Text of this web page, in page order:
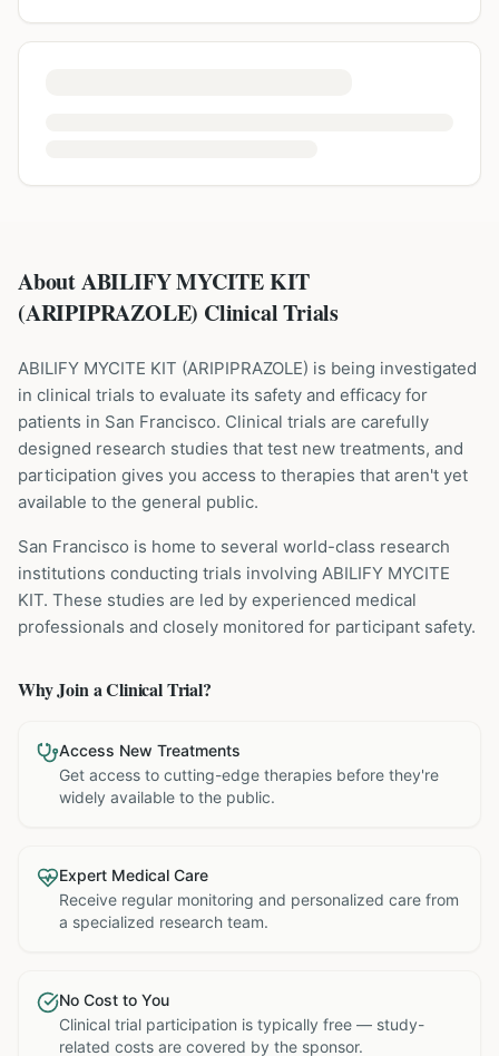
About ABILIFY MYCITE KIT
(ARIPIPRAZOLE) Clinical Trials
ABILIFY MYCITE KIT (ARIPIPRAZOLE) is being investigated
in clinical trials to evaluate its safety and efficacy for
patients in San Francisco. Clinical trials are carefully
designed research studies that test new treatments, and
participation gives you access to therapies that aren't yet
available to the general public.
San Francisco is home to several world-class research
institutions conducting trials involving ABILIFY MYCITE
KIT. These studies are led by experienced medical
professionals and closely monitored for participant safety.
Why Join a Clinical Trial?
Access New Treatments
Get access to cutting-edge therapies before they're
widely available to the public.
Expert Medical Care
Receive regular monitoring and personalized care from
a specialized research team.
No Cost to You
Clinical trial participation is typically free — study-
related costs are covered by the sponsor.